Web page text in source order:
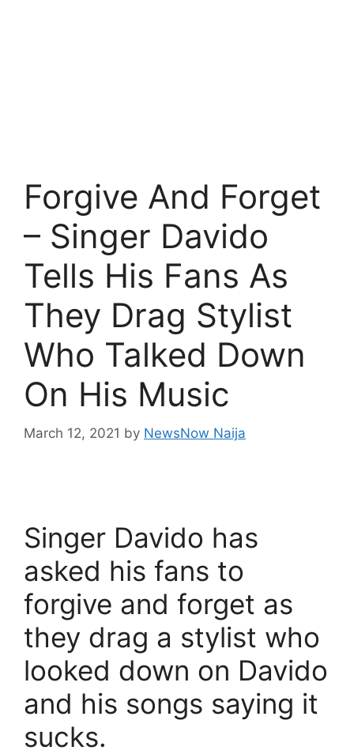
Forgive And Forget
– Singer Davido
Tells His Fans As
They Drag Stylist
Who Talked Down
On His Music
March 12, 2021 by NewsNow Naija
Singer Davido has
asked his fans to
forgive and forget as
they drag a stylist who
looked down on Davido
and his songs saying it
sucks.